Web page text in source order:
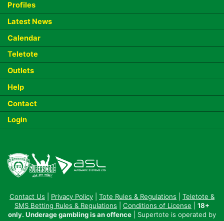
Profiles
Latest News
Calendar
Teletote
Outlets
Help
Contact
Login
Contact Us Privacy Policy Tote Rules & Regulations
Teletote &
SMS Betting Rules & Regulations
Conditions of License
18+
only. Underage gambling is an offence | Supertote is operated by